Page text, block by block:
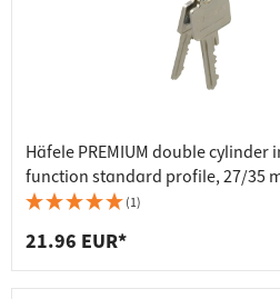
Häfele PREMIUM double
function standard profile, 27/35
(1)
21.96 EUR*